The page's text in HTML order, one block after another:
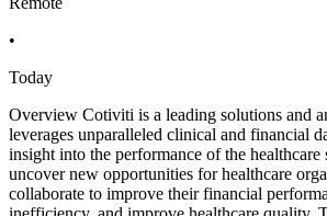
•
Today
Overview Cotiviti is a leading solutions and
leverages unparalleled clinical and financial
insight into the performance of the healthcare
uncover new opportunities for healthcare
collaborate to improve their financial